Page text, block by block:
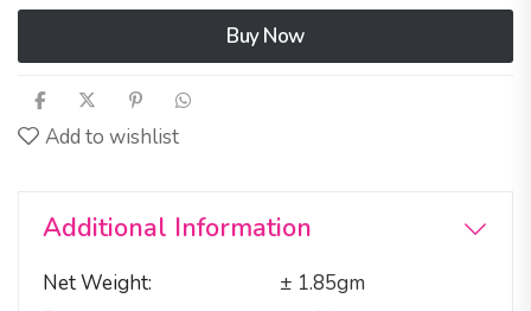
Buy Now
Add to wishlist
Additional Information
Net Weight
± 1.85gm